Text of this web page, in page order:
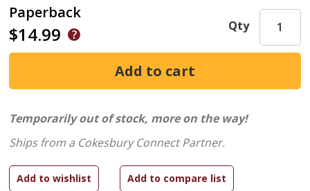
Paperback
$14.99 Qty
Temporarily out of stock, more on the way!
Ships from a Cokesbury Connect Partner.